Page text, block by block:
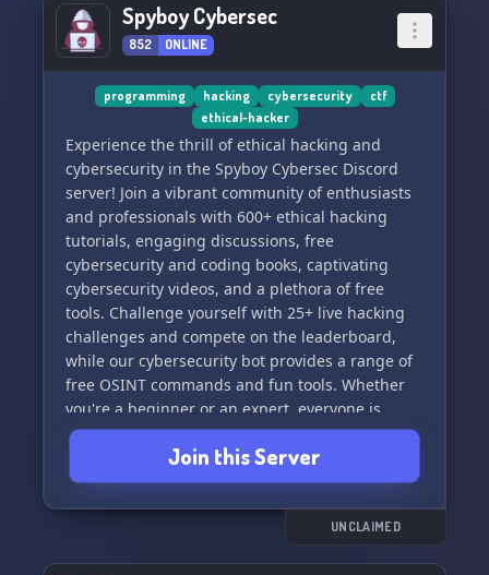
Spyboy Cybersec
852 ONLINE
programming hacking cybersecurity
ctf
ethical-hacker
Experience the thrill of ethical hacking and
cybersecurity in the Spyboy Cybersec Discord
server! Join a vibrant community of enthusiasts
and professionals with 600+ ethical hacking
tutorials, engaging discussions, free
cybersecurity and coding books, captivating
cybersecurity videos, and a plethora of free
tools. Challenge yourself with 25+ live hacking
challenges and compete on the leaderboard,
while our cybersecurity bot provides a range of
free OSINT commands and fun tools. Whether
you're a beginner or an expert, everyone is
welcome in this educational and supportive
environment. Join us to elevate your
cybersecurity skills and knowledge! ⚡️🔒👨‍💻
Join this Server
UNCLAIMED